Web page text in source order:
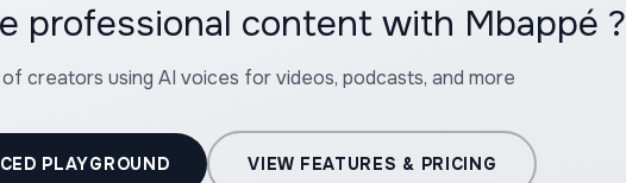
professional content with Mbappé ?
creators using AI voices for videos, podcasts, and more
PLAYGROUND VIEW FEATURES & PRICING